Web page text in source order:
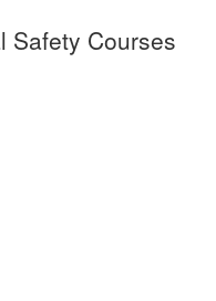
Safety Courses